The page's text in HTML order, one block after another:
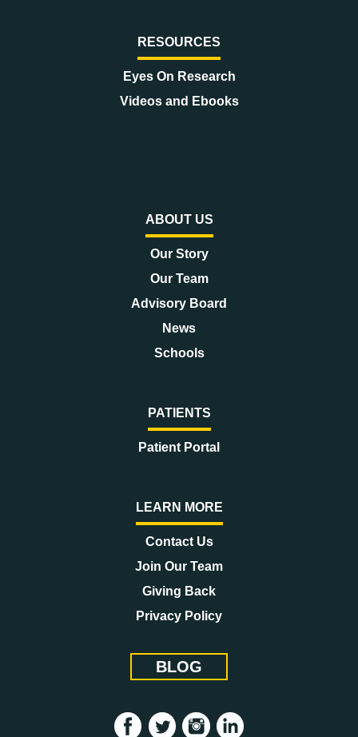
RESOURCES
Eyes On Research
Videos and Ebooks
ABOUT US
Our Story
Our Team
Advisory Board
News
Schools
PATIENTS
Patient Portal
LEARN MORE
Contact Us
Join Our Team
Giving Back
Privacy Policy
BLOG